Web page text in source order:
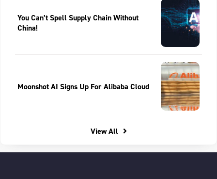
You Can’t Spell Supply Chain Without
China!
Moonshot AI Signs Up For Alibaba Cloud
View All